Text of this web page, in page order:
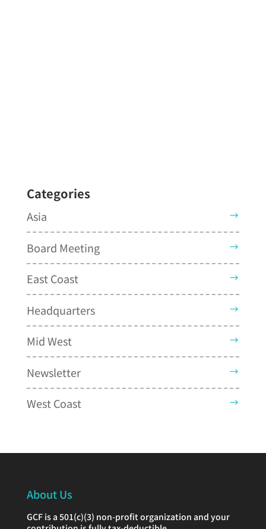
Categories
Asia
Board Meeting
East Coast
Headquarters
Mid West
Newsletter
West Coast
About Us
GCF is a 501(c)(3) non-profit organization and your